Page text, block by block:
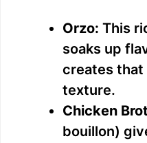
Orzo: This
soaks up
creates that
texture.
Chicken
bouillon)